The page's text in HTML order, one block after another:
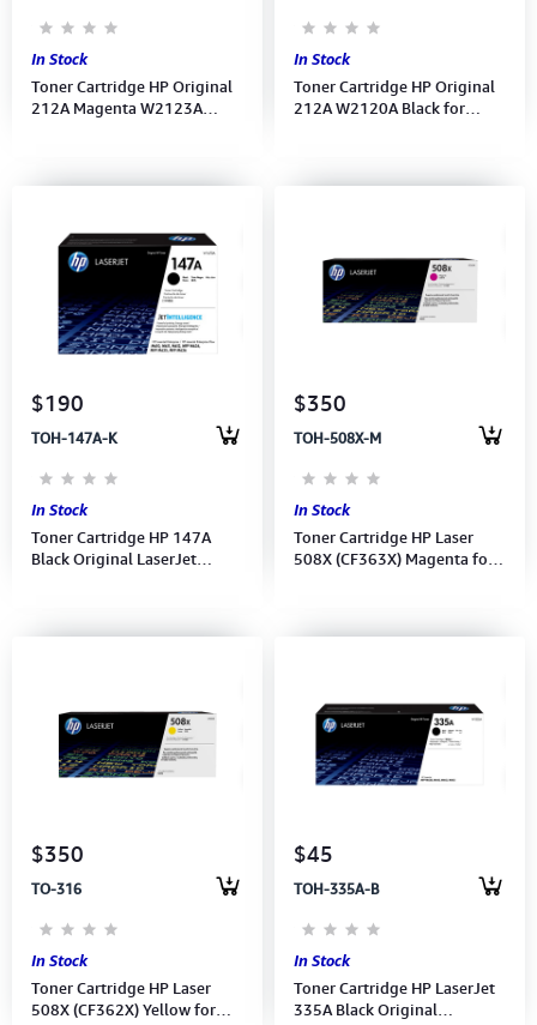
In Stock
Toner Cartridge HP Original
212A Magenta W2123A
In Stock
Toner Cartridge HP Original
212A W2120A Black for
$190
TOH-147A-K
In Stock
Toner Cartridge HP 147A
Black Original LaserJet
$350
TOH-508X-M
In Stock
Toner Cartridge HP Laser
508X (CF363X) Magenta for
$350
TO-316
In Stock
Toner Cartridge HP Laser
508X (CF362X) Yellow for
$45
TOH-335A-B
In Stock
Toner Cartridge HP LaserJet
335A Black Original